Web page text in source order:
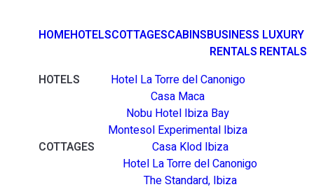
HOMEHOTELSCOTTAGESCABINSBUSINESS
RENTALS
LUXURY
RENTALS
HOTELS
Hotel La Torre del Canonigo
Casa Maca
Nobu Hotel Ibiza Bay
Montesol Experimental Ibiza
COTTAGES
Casa Klod Ibiza
Hotel La Torre del Canonigo
The Standard, Ibiza